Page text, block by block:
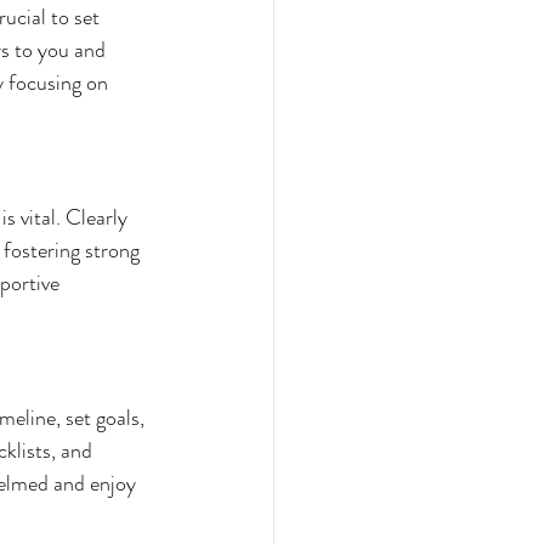
to set
to you and
focusing on
vital. Clearly
fostering strong
set goals,
and
and enjoy